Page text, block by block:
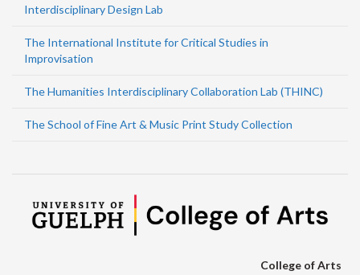
Interdisciplinary Design Lab
The International Institute for Critical Studies in
Improvisation
The Humanities Interdisciplinary Collaboration Lab (THINC)
The School of Fine Art & Music Print Study Collection
College of Arts